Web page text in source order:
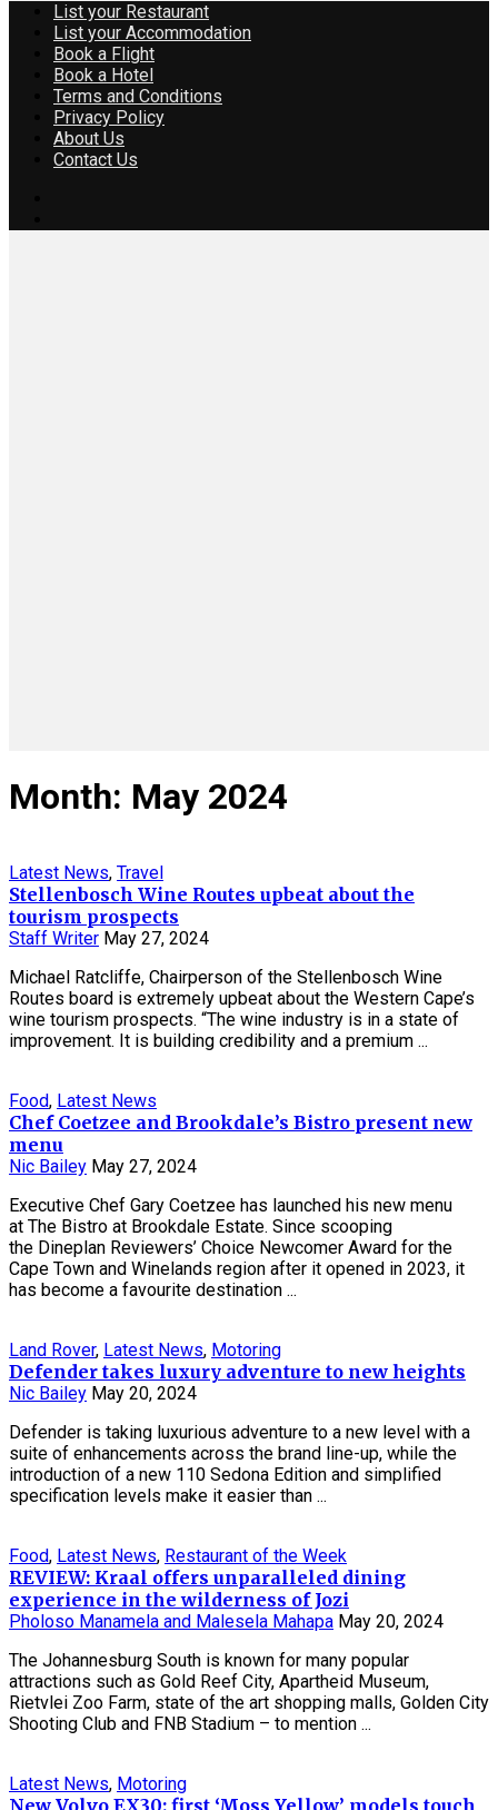
List your Restaurant
List your Accommodation
Book a Flight
Book a Hotel
Terms and Conditions
Privacy Policy
About Us
Contact Us
Month: May 2024
Latest News, Travel
Stellenbosch Wine Routes upbeat about the
tourism prospects
Staff Writer May 27, 2024
Michael Ratcliffe, Chairperson of the Stellenbosch Wine
Routes board is extremely upbeat about the Western Cape’s
wine tourism prospects. “The wine industry is in a state of
improvement. It is building credibility and a premium ...
Food, Latest News
Chef Coetzee and Brookdale’s Bistro present new
menu
Nic Bailey May 27, 2024
Executive Chef Gary Coetzee has launched his new menu
at The Bistro at Brookdale Estate. Since scooping
the Dineplan Reviewers’ Choice Newcomer Award for the
Cape Town and Winelands region after it opened in 2023, it
has become a favourite destination ...
Land Rover, Latest News, Motoring
Defender takes luxury adventure to new heights
Nic Bailey May 20, 2024
Defender is taking luxurious adventure to a new level with a
suite of enhancements across the brand line-up, while the
introduction of a new 110 Sedona Edition and simplified
specification levels make it easier than ...
Food, Latest News, Restaurant of the Week
REVIEW: Kraal offers unparalleled dining
experience in the wilderness of Jozi
Pholoso Manamela and Malesela Mahapa May 20, 2024
The Johannesburg South is known for many popular
attractions such as Gold Reef City, Apartheid Museum,
Rietvlei Zoo Farm, state of the art shopping malls, Golden City
Shooting Club and FNB Stadium – to mention ...
Latest News, Motoring